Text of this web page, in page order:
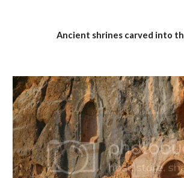
Ancient shrines carved into